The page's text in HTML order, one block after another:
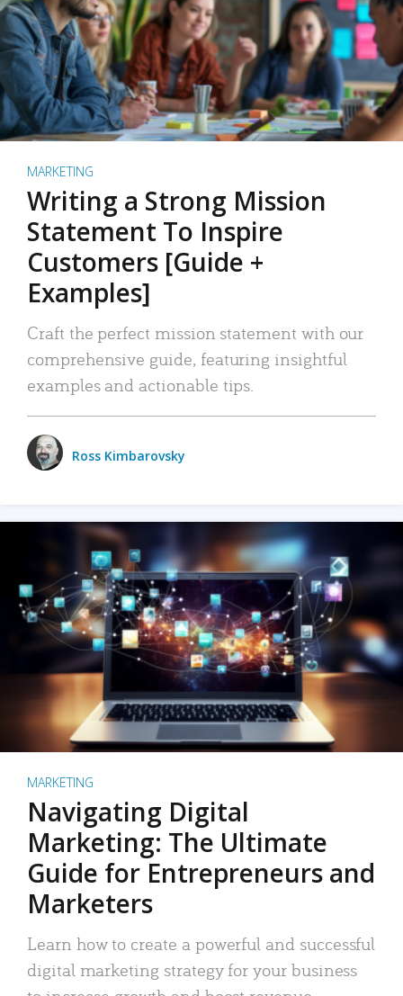
MARKETING
Writing a Strong Mission
Statement To Inspire
Customers [Guide +
Examples]
Craft the perfect mission statement with our
comprehensive guide, featuring insightful
examples and actionable tips.
Ross Kimbarovsky
MARKETING
Navigating Digital
Marketing: The Ultimate
Guide for Entrepreneurs and
Marketers
Learn how to create a powerful and successful
digital marketing strategy for your business